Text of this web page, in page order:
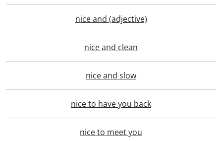
nice and (adjective)
nice and clean
nice and slow
nice to have you back
nice to meet you